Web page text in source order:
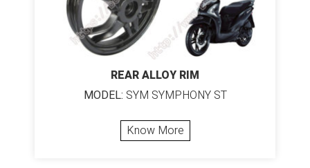
REAR ALLOY RIM
MODEL: SYM SYMPHONY ST
Know More